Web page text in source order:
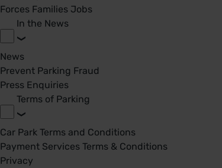
Forces Families Jobs
In the News
News
Prevent Parking Fraud
Press Enquiries
Terms of Parking
Car Park Terms and Conditions
Payment Services Terms & Conditions
Privacy